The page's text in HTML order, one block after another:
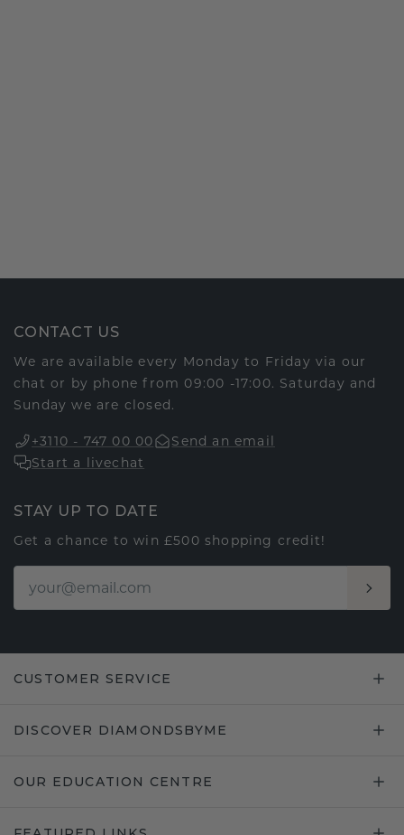
CONTACT US
We are available every Monday to Friday via our
chat or by phone from 09:00 -17:00. Saturday and
Sunday we are closed.
+3110 - 747 00 00
Send an email
Start a livechat
STAY UP TO DATE
Get a chance to win £500 shopping credit!
CUSTOMER SERVICE
DISCOVER DIAMONDSBYME
OUR EDUCATION CENTRE